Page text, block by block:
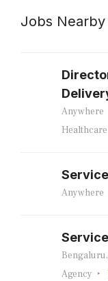
Jobs Nearby
Anywhere
Anywhere
Agency